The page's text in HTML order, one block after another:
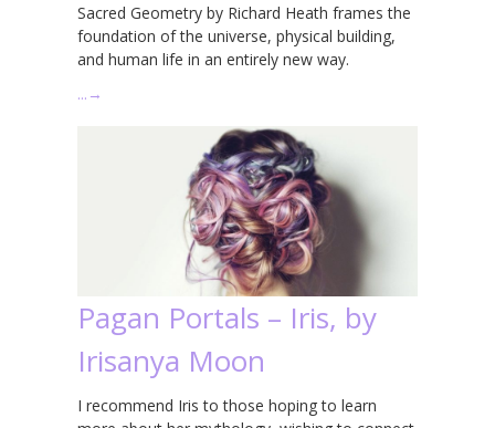
Sacred Geometry by Richard Heath frames the
foundation of the universe, physical building,
and human life in an entirely new way.
… →
Pagan Portals – Iris, by
Irisanya Moon
I recommend Iris to those hoping to learn